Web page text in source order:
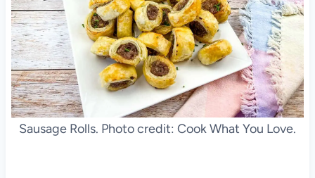
Sausage Rolls. Photo credit: Cook What You Love.